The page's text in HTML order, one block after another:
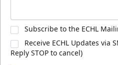
Subscribe to the ECHL
Receive ECHL Updates via
Reply STOP to cancel)